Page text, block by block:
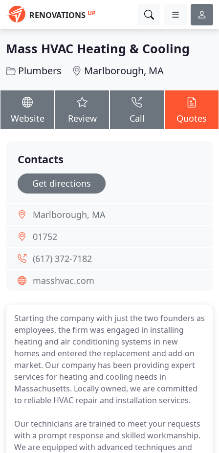
RENOVATIONS UP
Mass HVAC Heating & Cooling
Plumbers Marlborough, MA
Website Review Call Quotes
Starting the company with just the two founders as
employees, the firm was engaged in installing
heating and air conditioning systems in new
homes and entered the replacement and add-on
market. Our company has been providing expert
services for heating and cooling needs in
Massachusetts. Locally owned, we are committed
to reliable HVAC repair and installation services.
Our technicians are trained to meet your requests
with a prompt response and skilled workmanship.
We are equipped with advanced techniques and
Contacts
Get directions
Marlborough, MA
01752
(617) 372-7182
masshvac.com